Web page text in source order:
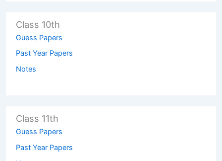
Class 10th
Guess Papers
Past Year Papers
Notes
Class 11th
Guess Papers
Past Year Papers